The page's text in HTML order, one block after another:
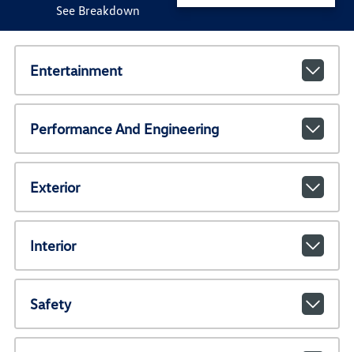
See Breakdown
Entertainment
Performance And Engineering
Exterior
Interior
Safety